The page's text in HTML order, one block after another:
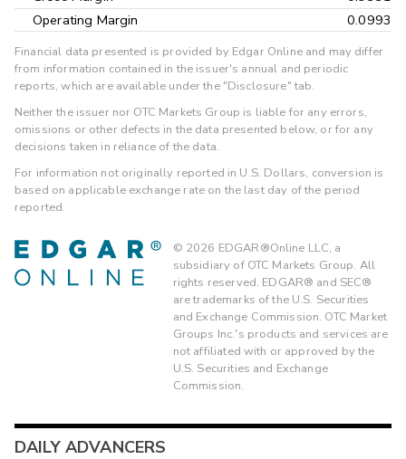
Operating Margin
0.0993
Financial data presented is provided by Edgar Online and may differ
from information contained in the issuer's annual and periodic
reports, which are available under the "Disclosure" tab.
Neither the issuer nor OTC Markets Group is liable for any errors,
omissions or other defects in the data presented below, or for any
decisions taken in reliance of the data.
For information not originally reported in U.S. Dollars, conversion is
based on applicable exchange rate on the last day of the period
reported.
© 2026 EDGAR®Online LLC, a
subsidiary of OTC Markets Group. All
rights reserved. EDGAR® and SEC®
are trademarks of the U.S. Securities
and Exchange Commission. OTC Market
Groups Inc.'s products and services are
not affiliated with or approved by the
U.S. Securities and Exchange
Commission.
DAILY ADVANCERS